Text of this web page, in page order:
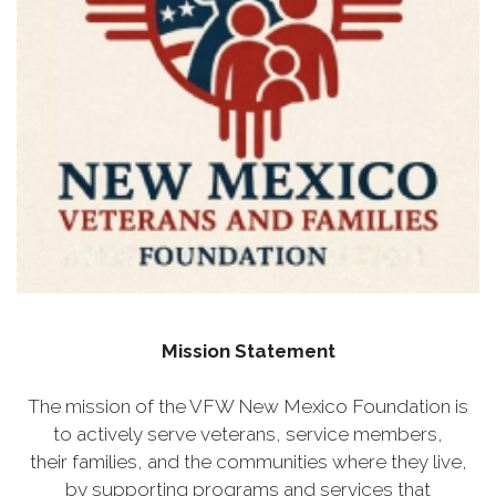
Mission Statement
The mission of the VFW New Mexico Foundation is
to actively serve veterans, service members,
their families, and the communities where they live,
by supporting programs and services that